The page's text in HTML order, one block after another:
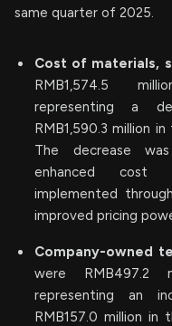
same quarter of 2025.
Cost of materials,
RMB1,574.5
representing a
RMB1,590.3 million
The decrease
enhanced cost
implemented
improved pricing
Company-owned
were RMB497.2
representing an
RMB157.0 million